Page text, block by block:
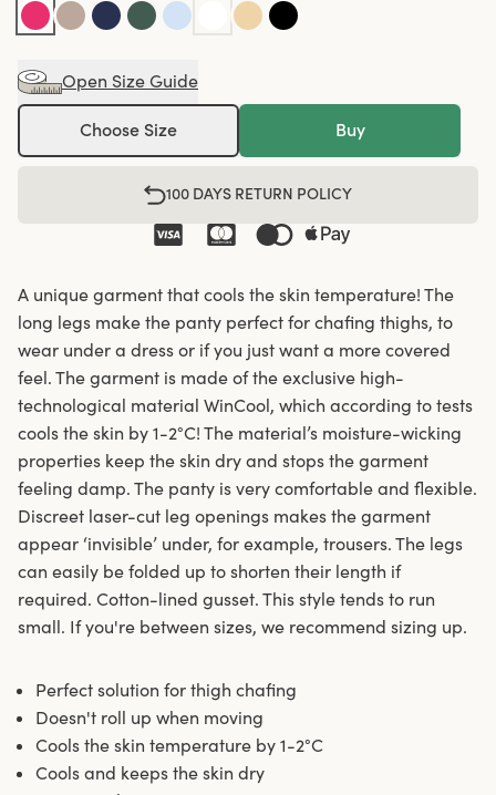
Open Size Guide
Choose Size Buy
100 DAYS RETURN POLICY
A unique garment that cools the skin temperature! The
long legs make the panty perfect for chafing thighs, to
wear under a dress or if you just want a more covered
feel. The garment is made of the exclusive high-
technological material WinCool, which according to tests
cools the skin by 1-2°C! The material’s moisture-wicking
properties keep the skin dry and stops the garment
feeling damp. The panty is very comfortable and flexible.
Discreet laser-cut leg openings makes the garment
appear ‘invisible’ under, for example, trousers. The legs
can easily be folded up to shorten their length if
required. Cotton-lined gusset. This style tends to run
small. If you're between sizes, we recommend sizing up.
Perfect solution for thigh chafing
Doesn't roll up when moving
Cools the skin temperature by 1-2°C
Cools and keeps the skin dry